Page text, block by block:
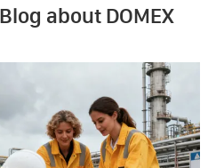
about DOMEX